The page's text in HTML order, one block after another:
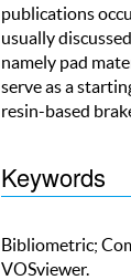
publications
usually
namely pad
serve as a
resin-based
Keywords
Bibliometric;
VOSviewer.